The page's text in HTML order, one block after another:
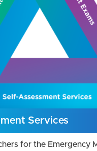
Services
for the Emergency